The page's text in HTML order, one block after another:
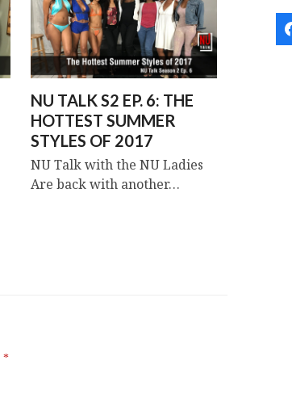
NU TALK S2 EP. 6: THE
HOTTEST SUMMER
STYLES OF 2017
NU Talk with the NU Ladies
Are back with another…
*